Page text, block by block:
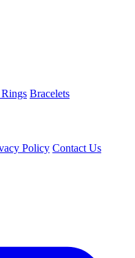
Bracelets
Policy Contact Us